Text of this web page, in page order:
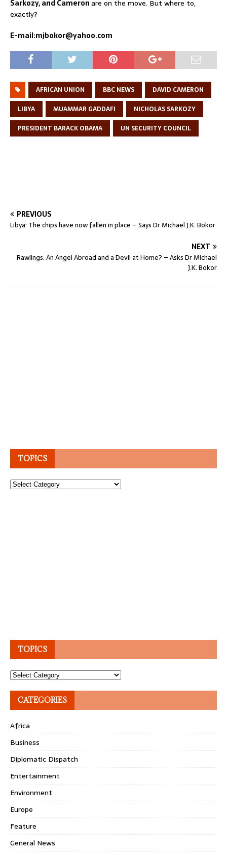
Sarkozy, and Cameronare on the move. But where to,
exactly?
E-mail:mjbokor@yahoo.com
AFRICAN UNION BBC NEWS
DAVID CAMERON
LIBYA
MUAMMAR GADDAFI
NICHOLAS SARKOZY
PRESIDENT BARACK OBAMA
UN SECURITY COUNCIL
PREVIOUS
Libya: The chips have now fallen in place – Says Dr Michael J.K. Bokor
NEXT
Rawlings: An Angel Abroad and a Devil at Home? – Asks Dr Michael
J.K. Bokor
TOPICS
Topics
TOPICS
Topics
CATEGORIES
Africa
Business
Diplomatic Dispatch
Entertainment
Environment
Europe
Feature
General News